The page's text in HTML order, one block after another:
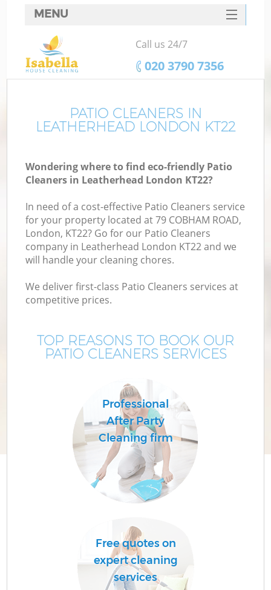
PATIO CLEANERS IN
LEATHERHEAD LONDON KT22
Wondering where to find eco-friendly Patio
Cleaners in Leatherhead London KT22?
In need of a cost-effective Patio Cleaners service
for your property located at 79 COBHAM ROAD,
London, KT22? Go for our Patio Cleaners
company in Leatherhead London KT22 and we
will handle your cleaning chores.
We deliver first-class Patio Cleaners services at
competitive prices.
TOP REASONS TO BOOK OUR
PATIO CLEANERS SERVICES
Professional
After Party
Cleaning firm
Free quotes on
expert cleaning
services
MENU
SERVICES
HOME
FAQ
CONTACTS
Call us 24/7
‎020 3790 7356